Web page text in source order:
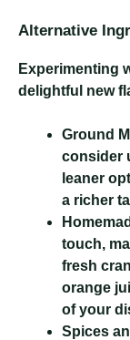
Alternative
Experimenting
delightful new
Ground
consider
leaner
a richer
touch,
fresh
orange
of your
Spices